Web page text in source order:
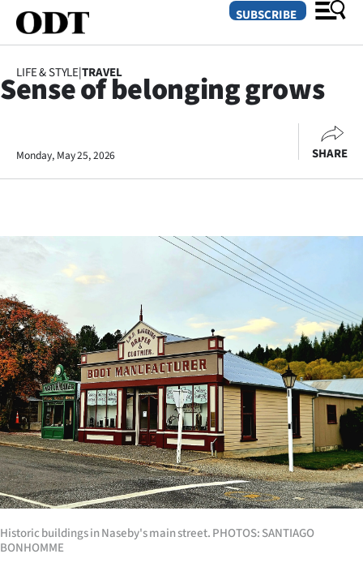
Dunedin
Canterbury
Rural
Business
Lifestyle
Sport
Southland
West
Coast
SUBSCRIBE
LIFE & STYLE|TRAVEL
Sense of belonging grows
Monday, May 25, 2026 SHARE
Historic buildings in Naseby's main street. PHOTOS: SANTIAGO
BONHOMME